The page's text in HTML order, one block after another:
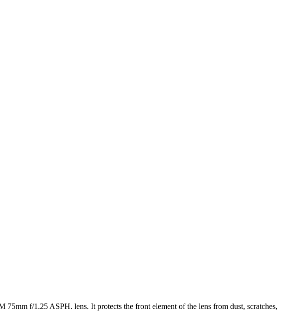
f/1.25 ASPH. lens. It protects the front element of the lens from dust, scratches,